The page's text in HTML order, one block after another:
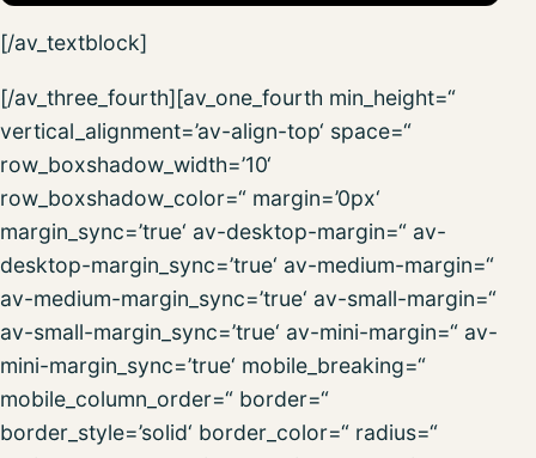
[/av_textblock]
[/av_three_fourth][av_one_fourth min_height=“
vertical_alignment=’av-align-top‘ space=“
row_boxshadow_width=’10‘
row_boxshadow_color=“ margin=’0px‘
margin_sync=’true‘ av-desktop-margin=“ av-
desktop-margin_sync=’true‘ av-medium-margin=“
av-medium-margin_sync=’true‘ av-small-margin=“
av-small-margin_sync=’true‘ av-mini-margin=“ av-
mini-margin_sync=’true‘ mobile_breaking=“
mobile_column_order=“ border=“
border_style=’solid‘ border_color=“ radius=“